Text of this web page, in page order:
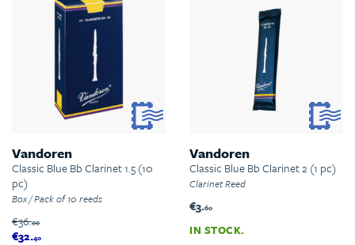
Vandoren
Classic Blue Bb Clarinet 1.5 (10
pc)
Box / Pack of 10 reeds
€36.00
€32.40
Vandoren
Classic Blue Bb Clarinet 2 (1 pc)
Clarinet Reed
€3.60
IN STOCK.